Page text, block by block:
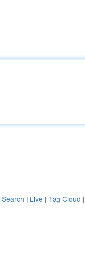
| Live | Tag Cloud |